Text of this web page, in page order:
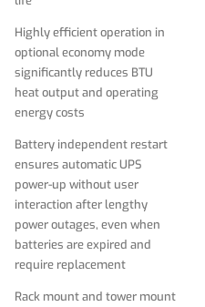
batteries are expired and
require replacement
Rack mount and tower mount
kits included for both Battery
pack and UPS module
suits any depth of the rack
LED / LCD display panel
rotates for viewing in
rackmount or tower
configurations
noise suppression
Highly efficient operation in
optional economy mode
significantly reduces BTU
heat output and operating
energy costs
Battery independent restart
ensures automatic UPS
power-up without user
interaction after lengthy
power outages, even when
batteries are expired and
require replacement
Rack mount and tower mount